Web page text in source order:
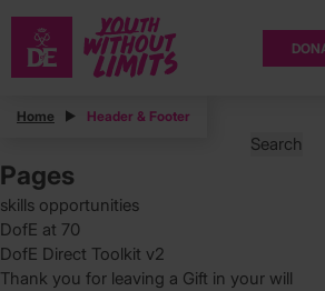
Home Header & Footer
Posts
for:
Pages
skills opportunities
DofE at 70
DofE Direct Toolkit v2
Thank you for leaving a Gift in your will